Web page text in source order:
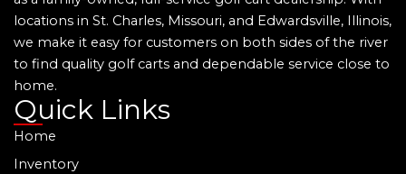
locations in St. Charles, Missouri, and Edwardsville, Illinois,
we make it easy for customers on both sides of the river
to find quality golf carts and dependable service close to
home.
Quick Links
Home
Inventory